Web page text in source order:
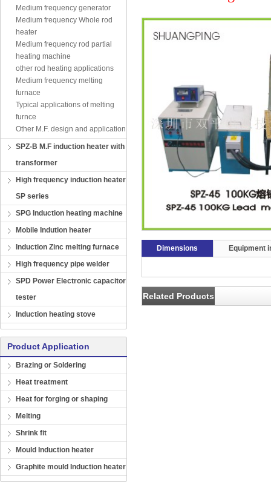
Medium frequency generator
Medium frequency Whole rod
heater
Medium frequency rod partial
heating machine
other rod heating applications
Medium frequency melting
furnace
Typical applications of melting
furnce
Other M.F. design and application
SPZ-B M.F induction heater with
transformer
High frequency induction heater
SP series
SPG Induction heating machine
Mobile Indution heater
Induction Zinc melting furnace
High frequency pipe welder
SPD Power Electronic capacitor
tester
Induction heating stove
Product Application
Brazing or Soldering
Heat treatment
Heat for forging or shaping
Melting
Shrink fit
Mould Induction heater
Graphite mould Induction heater
Dimensions Equipment
Related Products